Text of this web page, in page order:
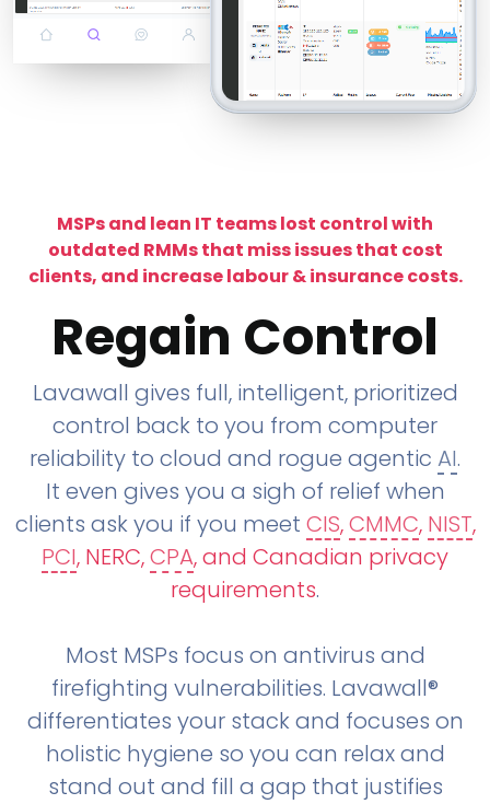
MSPs and lean IT teams lost control with
outdated RMMs that miss issues that cost
clients, and increase labour & insurance costs.
Regain Control
Lavawall gives full, intelligent, prioritized
control back to you from computer
reliability to cloud and rogue agentic AI.
It even gives you a sigh of relief when
clients ask you if you meet CIS,CMMC, NIST,
PCI, NERC,CPA, and Canadian privacy
requirements.
Most MSPs focus on antivirus and
firefighting vulnerabilities. Lavawall®
differentiates your stack and focuses on
holistic hygiene so you can relax and
stand out and fill a gap that justifies